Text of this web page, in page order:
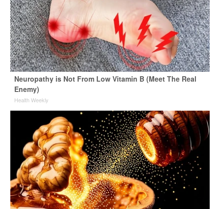
Neuropathy is Not From Low Vitamin B (Meet The Real
Enemy)
Health Weekly